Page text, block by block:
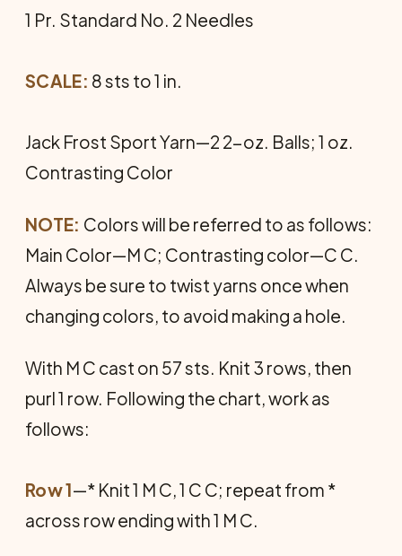
1 Pr. Standard No. 2 Needles
SCALE: 8 sts to 1 in.
Jack Frost Sport Yarn—2 2-oz. Balls; 1 oz.
Contrasting Color
NOTE: Colors will be referred to as follows:
Main Color—M C; Contrasting color—C C.
Always be sure to twist yarns once when
changing colors, to avoid making a hole.
With M C cast on 57 sts. Knit 3 rows, then
purl 1 row. Following the chart, work as
follows:
Row 1—* Knit 1 M C, 1 C C; repeat from *
across row ending with 1 M C.